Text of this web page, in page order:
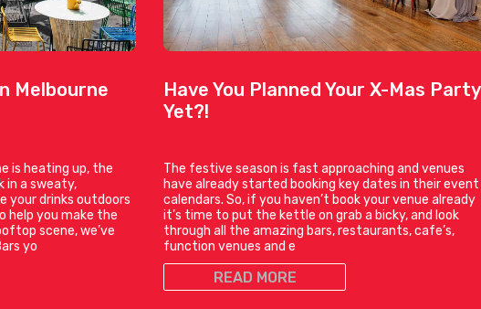
Melbourne
is heating up, the
in a sweaty,
your drinks outdoors
help you make the
scene, we’ve
yo
Have You Planned Your X-Mas Party
Yet?!
The festive season is fast approaching and venues
have already started booking key dates in their event
calendars. So, if you haven’t book your venue already
it’s time to put the kettle on grab a bicky, and look
through all the amazing bars, restaurants, cafe’s,
function venues and e
READ MORE